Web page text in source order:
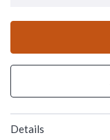
Details